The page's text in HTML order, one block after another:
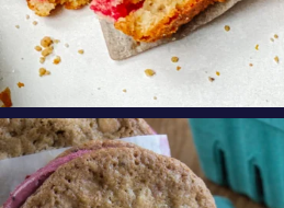
These Marionberry